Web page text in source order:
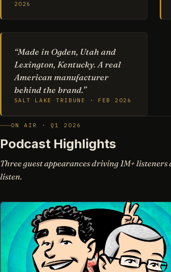
2026
“Made in Ogden, Utah and
Lexington, Kentucky. A real
American manufacturer
behind the brand.”
SALT LAKE TRIBUNE · FEB 2026
ON AIR · Q1 2026
Podcast Highlights
Three guest appearances driving 1M+
listen.